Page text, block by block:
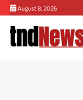
Skip
to
content
August 8, 2026